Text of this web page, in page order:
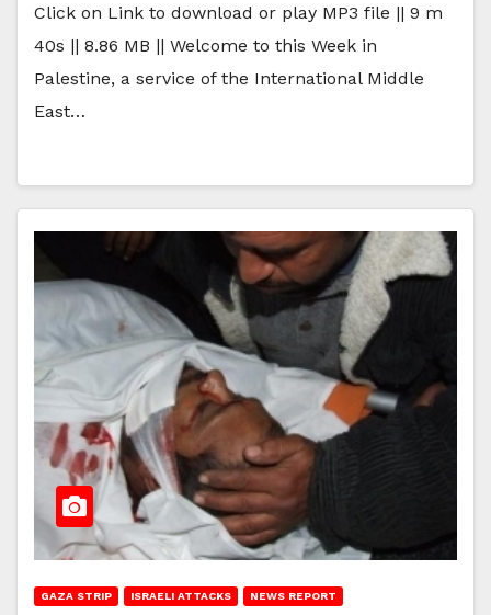
Click on Link to download or play MP3 file || 9 m
40s || 8.86 MB || Welcome to this Week in
Palestine, a service of the International Middle
East…
GAZA STRIP ISRAELI ATTACKS NEWS REPORT